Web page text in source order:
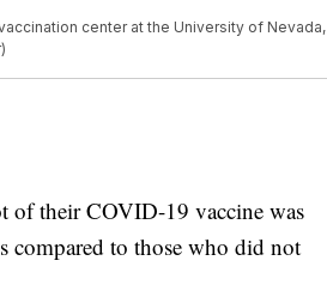
center at the University of Nevada,
of their COVID-19 vaccine was
compared to those who did not